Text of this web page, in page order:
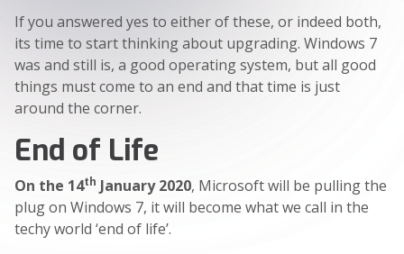
If you answered yes to either of these, or indeed both,
its time to start thinking about upgrading. Windows 7
was and still is, a good operating system, but all good
things must come to an end and that time is just
around the corner.
End of Life
On the 14th January 2020, Microsoft will be pulling the
plug on Windows 7, it will become what we call in the
techy world ‘end of life’.